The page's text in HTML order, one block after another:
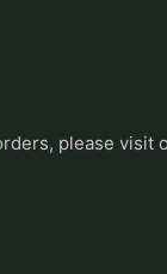
please visit